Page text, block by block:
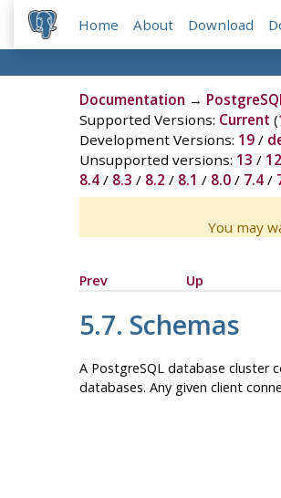
Home About Download
Documentation →
Supported Versions: Current (
Development Versions: 19/
Unsupported versions: 13 / 12
8.4/ 8.3 / 8.2 / 8.1 / 8.0/ 7.4/
You may
Prev
Up
5.7. Schemas
A PostgreSQL database cluster
databases. Any given client